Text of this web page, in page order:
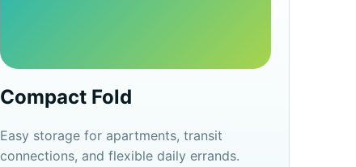
Compact Fold
Easy storage for apartments, transit
connections, and flexible daily errands.